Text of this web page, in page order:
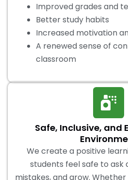
Improved grades and
Better study habits
Increased motivation
A renewed sense of
classroom
Safe, Inclusive, and
We create a positive
students feel safe to ask
mistakes, and grow.